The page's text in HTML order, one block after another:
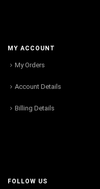
MY ACCOUNT
My Orders
Account Details
Billing Details
FOLLOW US